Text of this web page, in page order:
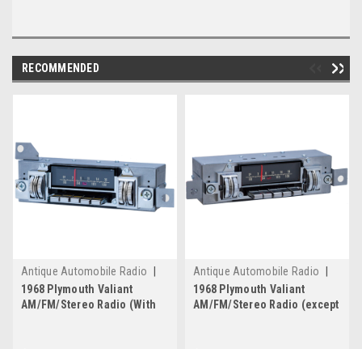
RECOMMENDED
Antique Automobile Radio
Sku: 4209
1968 Plymouth Valiant
AM/FM/Stereo Radio (With
Antique Automobile Radio
Sku: 4207
1968 Plymouth Valiant
AM/FM/Stereo Radio (except